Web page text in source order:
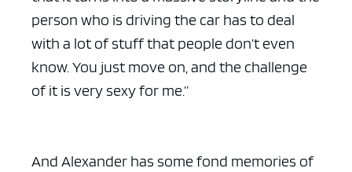
person who is driving the car has to deal
with a lot of stuff that people don’t even
know. You just move on, and the challenge
of it is very sexy for me.”
And Alexander has some fond memories of